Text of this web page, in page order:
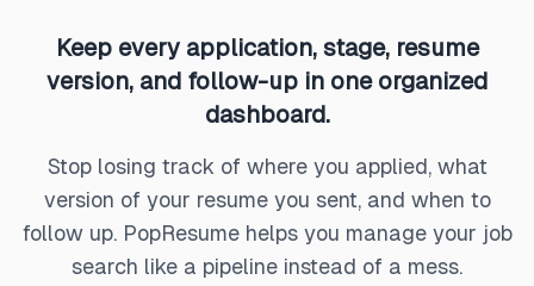
Keep every application, stage, resume
version, and follow-up in one organized
dashboard.
Stop losing track of where you applied, what
version of your resume you sent, and when to
follow up. PopResume helps you manage your job
search like a pipeline instead of a mess.